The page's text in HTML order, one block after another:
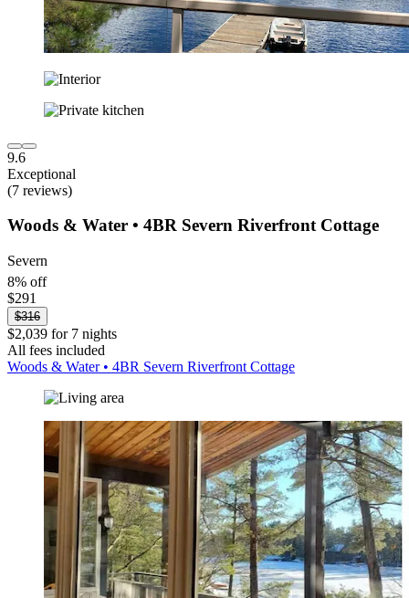
9.6
Exceptional
(7 reviews)
Woods & Water • 4BR Severn Riverfront Cottage
Severn
8% off
$291
$316
$2,039 for 7 nights
All fees included
Woods & Water • 4BR Severn Riverfront Cottage